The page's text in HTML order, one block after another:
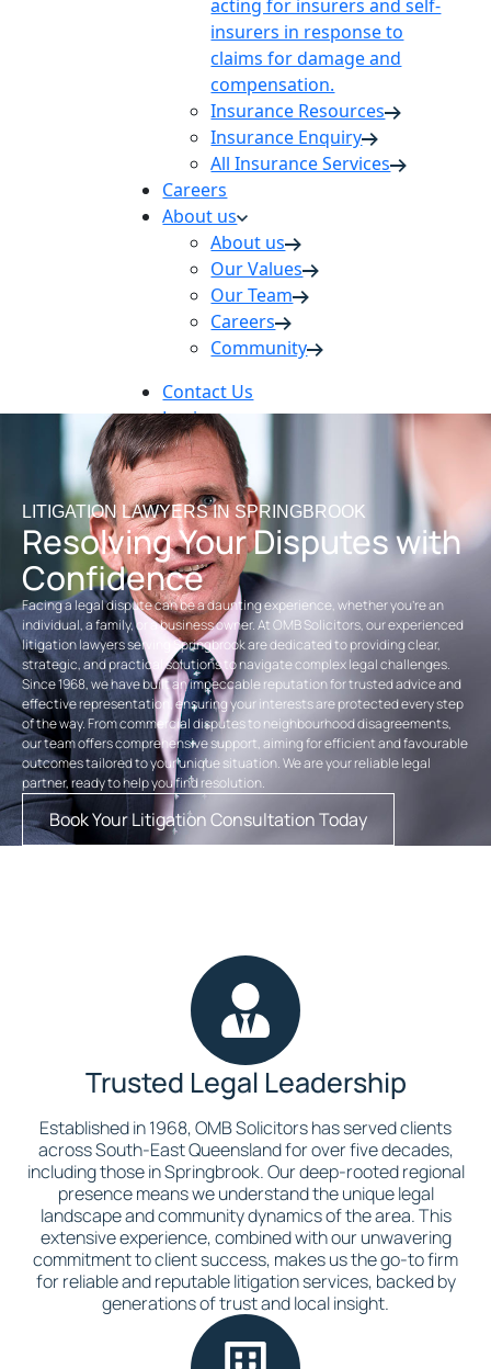
acting for insurers and self-
insurers in response to
claims for damage and
compensation.
Insurance Resources
Insurance Enquiry
All Insurance Services
Careers
About us
About us
Our Values
Our Team
Careers
Community
Contact Us
Login
Pay Online
Book Now
LITIGATION LAWYERS IN SPRINGBROOK
Resolving Your Disputes with
Confidence
Facing a legal dispute can be a daunting experience, whether you’re an
individual, a family, or a business owner. At OMB Solicitors, our experienced
litigation lawyers serving Springbrook are dedicated to providing clear,
strategic, and practical solutions to navigate complex legal challenges.
Since 1968, we have built an impeccable reputation for trusted advice and
effective representation, ensuring your interests are protected every step
of the way. From commercial disputes to neighbourhood disagreements,
our team offers comprehensive support, aiming for efficient and favourable
outcomes tailored to your unique situation. We are your reliable legal
partner, ready to help you find resolution.
Book Your Litigation Consultation Today
Trusted Legal Leadership
Established in 1968, OMB Solicitors has served clients
across South-East Queensland for over five decades,
including those in Springbrook. Our deep-rooted regional
presence means we understand the unique legal
landscape and community dynamics of the area. This
extensive experience, combined with our unwavering
commitment to client success, makes us the go-to firm
for reliable and reputable litigation services, backed by
generations of trust and local insight.